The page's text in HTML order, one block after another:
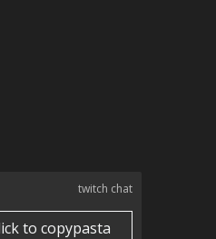
twitch chat
to copypasta